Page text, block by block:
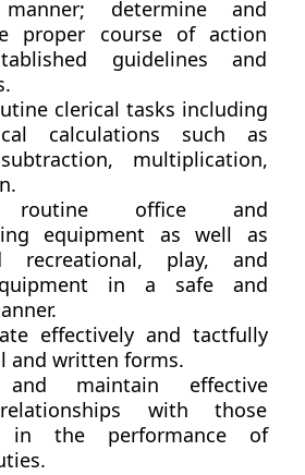
determine and
proper course of action
guidelines and
clerical tasks including
calculations such as
multiplication,
routine office and
equipment as well as
recreational, play, and
in a safe and
effectively and tactfully
and written forms.
and maintain effective
with those
in the performance of